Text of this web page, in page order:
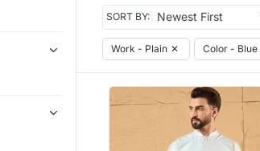
SORT BY:
Work - Plain ✕ Color - Blue